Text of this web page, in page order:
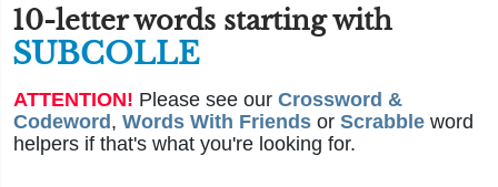
10-letter words starting with
SUBCOLLE
ATTENTION! Please see our Crossword &
Codeword , Words With Friends or Scrabble word
helpers if that's what you're looking for.